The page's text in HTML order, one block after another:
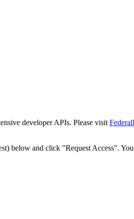
developer APIs. Please visit
below and click "Request Access".